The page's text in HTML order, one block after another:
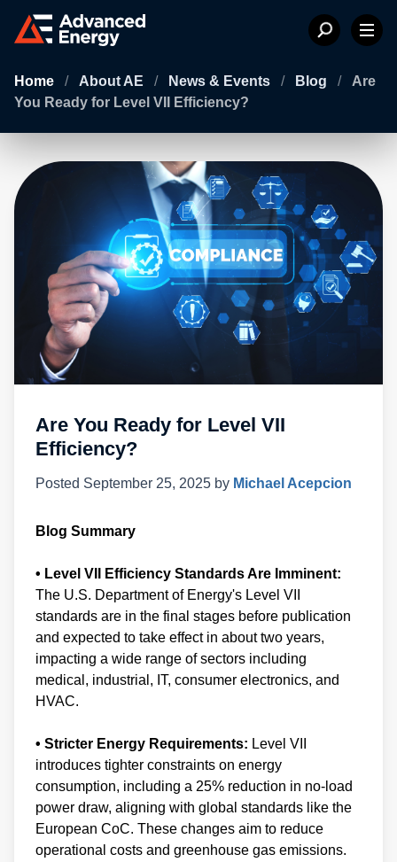
Home / About AE / News & Events / Blog /
Are
You Ready for Level VII Efficiency?
Are You Ready for Level VII
Efficiency?
Posted September 25, 2025 by Michael Acepcion
Blog Summary
• Level VII Efficiency Standards Are Imminent:
The U.S. Department of Energy's Level VII
standards are in the final stages before publication
and expected to take effect in about two years,
impacting a wide range of sectors including
medical, industrial, IT, consumer electronics, and
HVAC.
• Stricter Energy Requirements: Level VII
introduces tighter constraints on energy
consumption, including a 25% reduction in no-load
power draw, aligning with global standards like the
European CoC. These changes aim to reduce
operational costs and greenhouse gas emissions.